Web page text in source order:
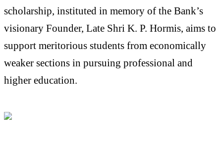
scholarship, instituted in memory of the Bank’s
visionary Founder, Late Shri K. P. Hormis, aims to
support meritorious students from economically
weaker sections in pursuing professional and
higher education.